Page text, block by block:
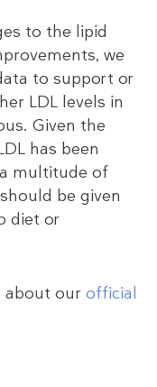
to the lipid
we
to support or
LDL levels in
Given the
has been
multitude of
be given
diet or
about our official